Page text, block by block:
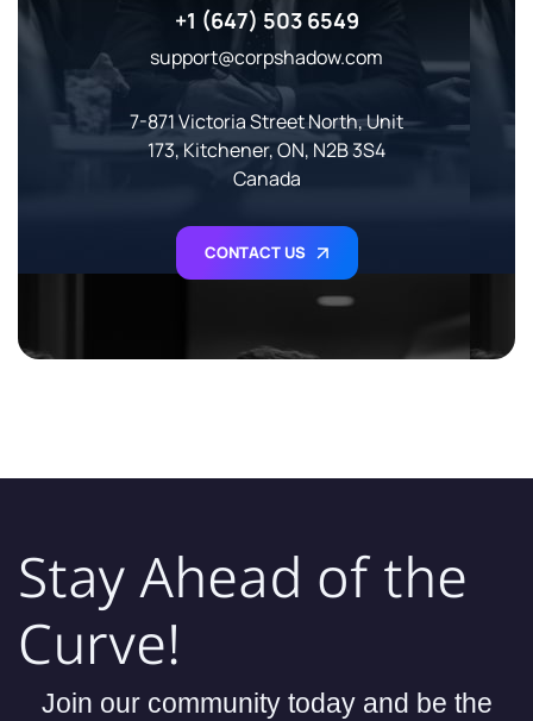
+1 (647) 503 6549
support@corpshadow.com
7-871 Victoria Street North, Unit
173, Kitchener, ON, N2B 3S4
Canada
CONTACT US
Stay Ahead of the
Curve!
Join our community today and be the